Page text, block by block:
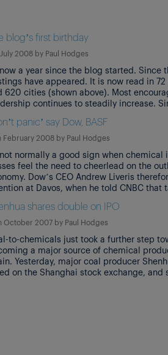
blog’s first birthday
2008 by Paul Hodges
a year since the blog started. Since
have appeared. It is now read in
620 cities (shown above). Most
continues to steadily increase.
influences that may shape the
panic’ say Dow, BASF
February 2008 by Paul Hodges
normally a good sign when chemical
feel the need to cheerlead on the
Dow’s CEO Andrew Liveris
at Davos, when he told CNBC that
himself, adding that what he had
shares double on IPO
October 2007 by Paul Hodges
to-chemicals just took a further step
a major source of chemical
Yesterday, major coal producer
on the Shanghai stock exchange, and